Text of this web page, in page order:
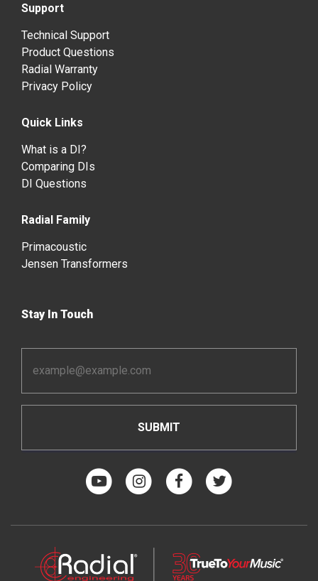
Support
Technical Support
Product Questions
Radial Warranty
Privacy Policy
Quick Links
What is a DI?
Comparing DIs
DI Questions
Radial Family
Primacoustic
Jensen Transformers
Stay In Touch
Address